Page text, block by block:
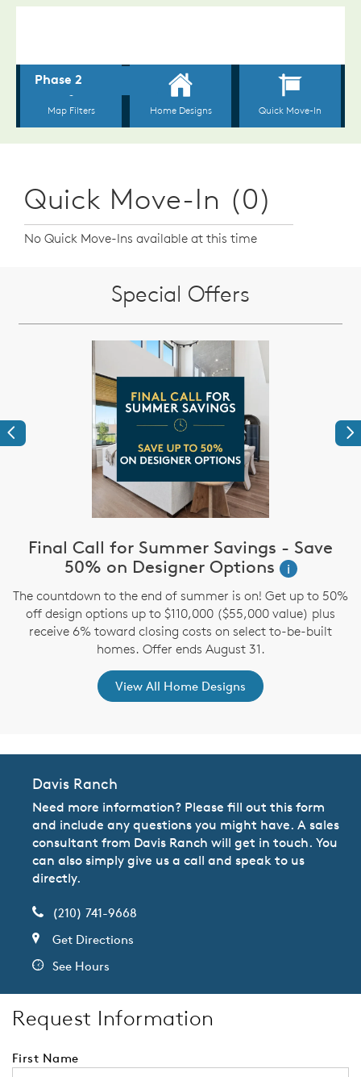
Quick Move-In (0)
No Quick Move-Ins available at this time
Special Offers
Previous
Final Call for Summer Savings - Save
50% on Designer Options
i
The countdown to the end of summer is on! Get up to 50%
off design options up to $110,000 ($55,000 value) plus
receive 6% toward closing costs on select to-be-built
homes. Offer ends August 31.
View All Home Designs
Davis Ranch
Need more information? Please fill out this form
and include any questions you might have. A sales
consultant from Davis Ranch will get in touch. You
can also simply give us a call and speak to us
directly.
(210) 741-9668
Get Directions
See Hours
Request Information
First Name